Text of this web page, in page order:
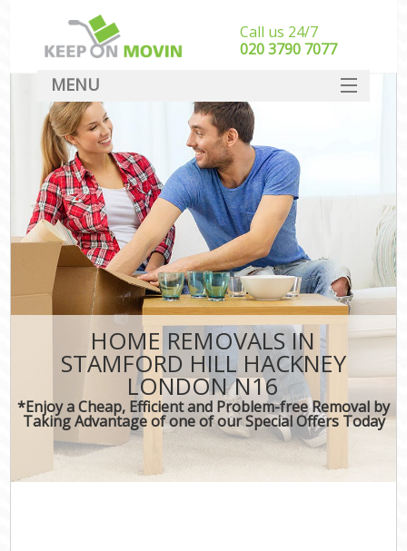
HOME REMOVALS IN
STAMFORD HILL HACKNEY
LONDON N16
*Enjoy a Cheap, Efficient and Problem-free Removal by
Taking Advantage of one of our Special Offers Today
Call us 24/7
‎‎020 3790 7077
MENU
SERVICES
HOME
DEALS
FAQ
CONTACT